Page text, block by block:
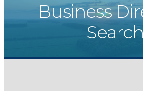
Business
Search